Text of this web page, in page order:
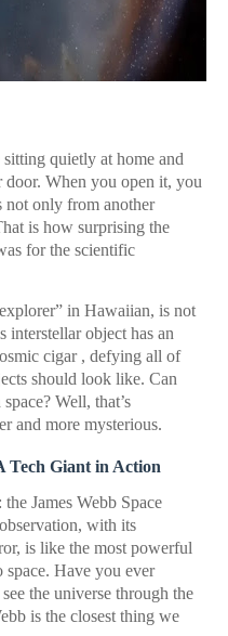
quietly at home and
door. When you open it, you
not only from another
is how surprising the
for the scientific
in Hawaiian, is not
interstellar object has an
cigar , defying all of
should look like. Can
Well, that’s
and more mysterious.
Tech Giant in Action
James Webb Space
with its
is like the most powerful
space. Have you ever
the universe through the
is the closest thing we